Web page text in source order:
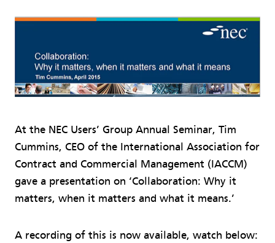
At the NEC Users’ Group Annual Seminar, Tim
Cummins, CEO of the International Association for
Contract and Commercial Management (IACCM)
gave a presentation on ‘Collaboration: Why it
matters, when it matters and what it means.’
A recording of this is now available, watch below: